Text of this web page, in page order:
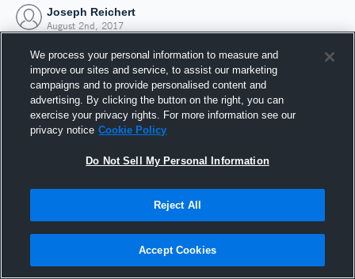
Joseph Reichert
August 2nd, 2017
Joined Hudl
2 August 2017
We process your personal information to measure and
improve our sites and service, to assist our marketing
campaigns and to provide personalised content and
advertising. By clicking the button on the right, you can
exercise your privacy rights. For more information see our
privacy notice Cookie Policy
Do Not Sell My Personal Information
Reject All
Accept Cookies